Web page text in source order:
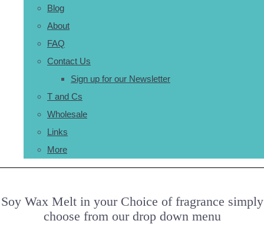
Blog
About
FAQ
Contact Us
Sign up for our Newsletter
T and Cs
Wholesale
Links
More
Soy Wax Melt in your Choice of fragrance simply
choose from our drop down menu